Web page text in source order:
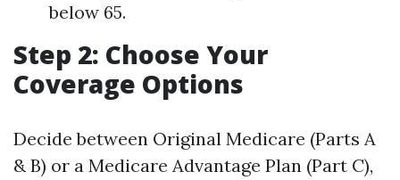
below 65.
Step 2: Choose Your
Coverage Options
Decide between Original Medicare (Parts A
& B) or a Medicare Advantage Plan (Part C),